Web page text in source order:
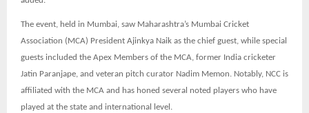
The event, held in Mumbai, saw Maharashtra’s Mumbai Cricket
Association (MCA) President Ajinkya Naik as the chief guest, while special
guests included the Apex Members of the MCA, former India cricketer
Jatin Paranjape, and veteran pitch curator Nadim Memon. Notably, NCC is
affiliated with the MCA and has honed several noted players who have
played at the state and international level.